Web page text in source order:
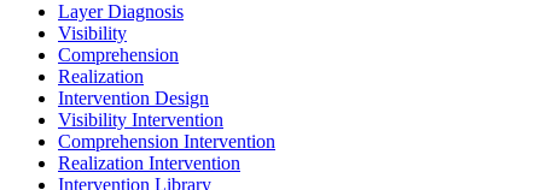
Layer Diagnosis
Visibility
Comprehension
Realization
Intervention Design
Visibility Intervention
Comprehension Intervention
Realization Intervention
Intervention Library